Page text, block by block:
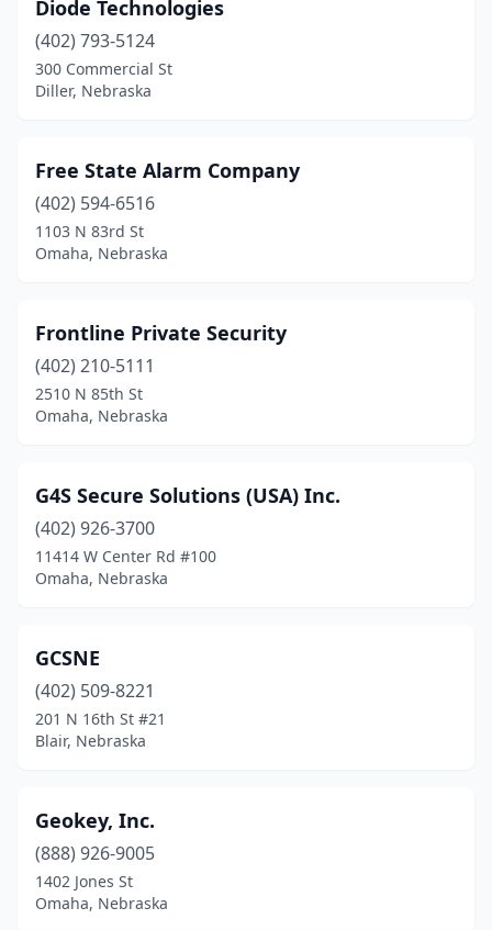
Diode Technologies
(402) 793-5124
300 Commercial St
Diller, Nebraska
Free State Alarm Company
(402) 594-6516
1103 N 83rd St
Omaha, Nebraska
Frontline Private Security
(402) 210-5111
2510 N 85th St
Omaha, Nebraska
G4S Secure Solutions (USA) Inc.
(402) 926-3700
11414 W Center Rd #100
Omaha, Nebraska
GCSNE
(402) 509-8221
201 N 16th St #21
Blair, Nebraska
Geokey, Inc.
(888) 926-9005
1402 Jones St
Omaha, Nebraska